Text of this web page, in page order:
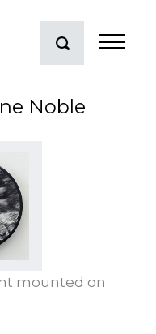
Noble
mounted on